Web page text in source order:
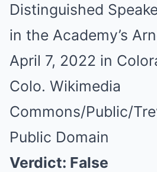
Distinguished
in the Academy’s
April 7, 2022 in
Colo. Wikimedia
Commons/Public/
Public Domain
Verdict: False